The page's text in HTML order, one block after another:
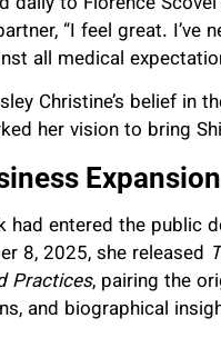
“I feel great. I’ve
all medical
Christine’s belief in
her vision to bring
had entered the
8, 2025, she released
Practices, pairing the
and biographical